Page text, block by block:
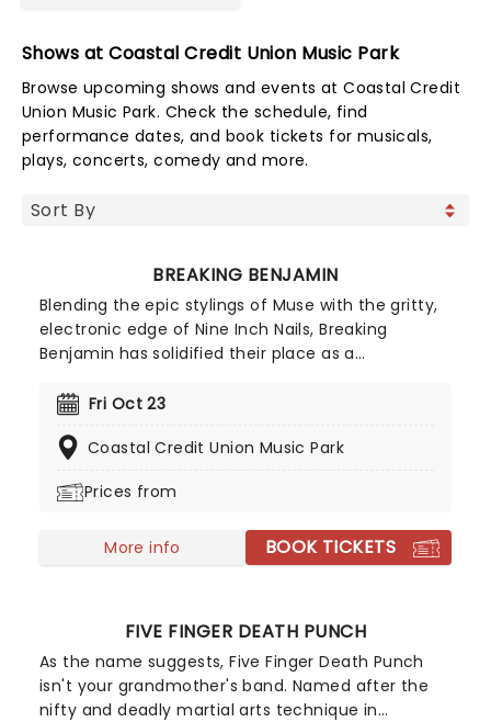
Shows at Coastal Credit Union Music Park
Browse upcoming shows and events at Coastal Credit
Union Music Park. Check the schedule, find
performance dates, and book tickets for musicals,
plays, concerts, comedy and more.
BREAKING BENJAMIN
Blending the epic stylings of Muse with the gritty,
electronic edge of Nine Inch Nails, Breaking
Benjamin has solidified their place as a
the band hits the road with special support from
Fri Oct 23
Coastal Credit Union Music Park
Prices from
More info BOOK TICKETS
FIVE FINGER DEATH PUNCH
As the name suggests, Five Finger Death Punch
isn't your grandmother's band. Named after the
nifty and deadly martial arts technique in